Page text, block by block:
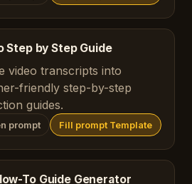
Step by Step Guide
video transcripts into
friendly step-by-step
guides.
prompt Fill prompt Template
To Guide Generator